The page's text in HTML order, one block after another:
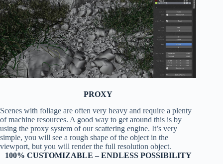
PROXY
Scenes with foliage are often very heavy and require a plenty
of machine resources. A good way to get around this is by
using the proxy system of our scattering engine. It’s very
simple, you will see a rough shape of the object in the
viewport, but you will render the full resolution object.
100% CUSTOMIZABLE – ENDLESS POSSIBILITY